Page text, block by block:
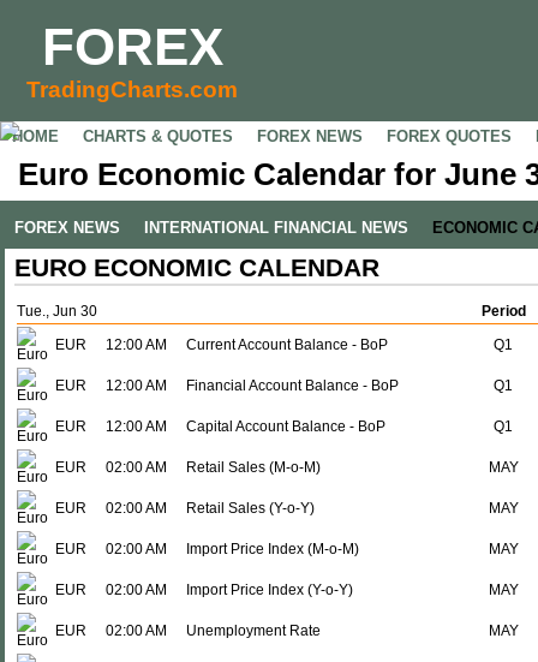
FOREX
TradingCharts.com
HOME CHARTS & QUOTES FOREX NEWS FOREX QUOTES
Euro Economic Calendar for June
FOREX NEWS INTERNATIONAL FINANCIAL NEWS ECONOMIC
EURO ECONOMIC CALENDAR
Tue., Jun 30
Period
EUR
12:00 AM Current Account Balance - BoP Q1
EUR 12:00 AM Financial Account Balance - BoP Q1
EUR 12:00 AM Capital Account Balance - BoP Q1
EUR 02:00 AM Retail Sales (M-o-M) MAY
EUR 02:00 AM Retail Sales (Y-o-Y) MAY
EUR 02:00 AM Import Price Index (M-o-M) MAY
EUR 02:00 AM Import Price Index (Y-o-Y) MAY
EUR 02:00 AM Unemployment Rate MAY